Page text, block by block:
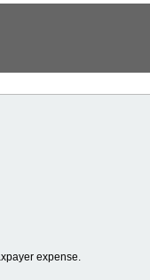
expense.